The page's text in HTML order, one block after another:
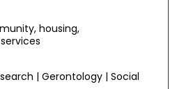
housing,
| Gerontology | Social